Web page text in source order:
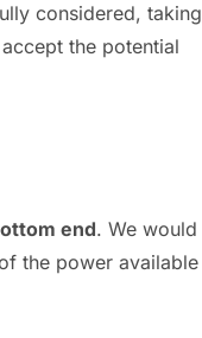
considered, taking
the potential
end. We would
the power available